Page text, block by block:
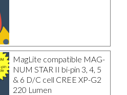
MagLite compatible MAG-
NUM STAR II bi-pin 3, 4, 5
& 6 D/C cell CREE XP-G2
220 Lumen